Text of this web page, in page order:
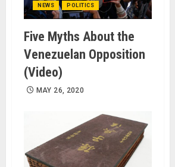
NEWS POLITICS
Five Myths About the
Venezuelan Opposition
(Video)
MAY 26, 2020